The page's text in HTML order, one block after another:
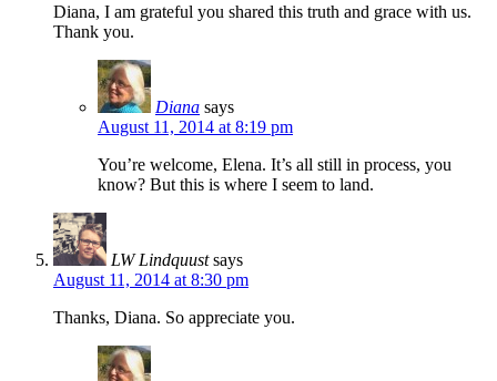
Diana, I am grateful you shared this truth and grace with us.
Thank you.
Diana says
August 11, 2014 at 8:19 pm
You’re welcome, Elena. It’s all still in process, you
know? But this is where I seem to land.
LW Lindquust says
August 11, 2014 at 8:30 pm
Thanks, Diana. So appreciate you.